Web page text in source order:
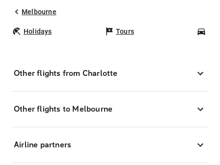
Melbourne
Holidays Tours
Other flights from Charlotte
Other flights to Melbourne
Airline partners